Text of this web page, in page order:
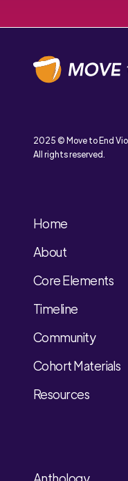
2025 © Move to End
All rights reserved.
Home
About
Core Elements
Timeline
Community
Cohort Materials
Resources